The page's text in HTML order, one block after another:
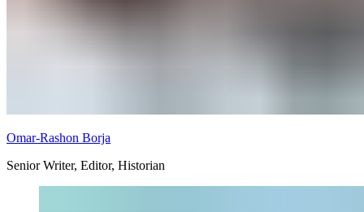
Omar-Rashon Borja
Senior Writer, Editor, Historian